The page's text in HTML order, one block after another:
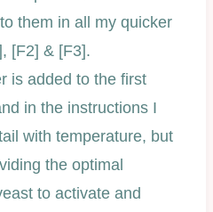
them in all my quicker
[F2] & [F3].
is added to the first
in the instructions I
with temperature, but
the optimal
to activate and